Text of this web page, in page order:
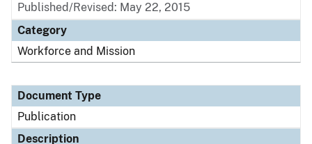
Published/Revised: May 22, 2015
Category
Workforce and Mission
Document Type
Publication
Description